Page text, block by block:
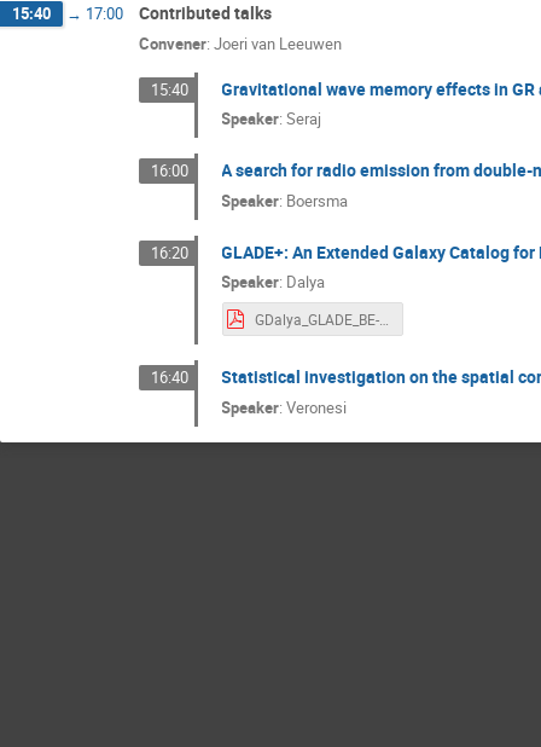
15:40 → 17:00 Contributed talks
Convener: Joeri van Leeuwen
15:40 Gravitational wave memory effects in GR
Speaker:Seraj
16:00 A search for radio emission from
Speaker: Boersma
16:20 GLADE+: An Extended Galaxy Catalog
Speaker: Dalya
GDalya_GLADE_BE-NL.pdf
16:40 Statistical investigation on the spatial
Speaker:Veronesi